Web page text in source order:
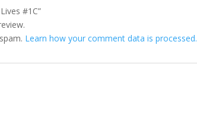
#1C”
Learn how your comment data is processed.